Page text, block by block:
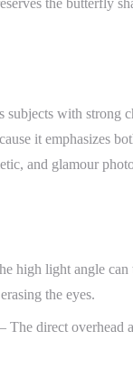
with strong
it emphasizes
and glamour
high light angle can
the eyes.
The direct overhead